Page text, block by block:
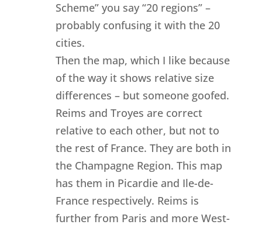
Scheme” you say “20 regions” –
probably confusing it with the 20
cities.
Then the map, which I like because
of the way it shows relative size
differences – but someone goofed.
Reims and Troyes are correct
relative to each other, but not to
the rest of France. They are both in
the Champagne Region. This map
has them in Picardie and Ile-de-
France respectively. Reims is
further from Paris and more West-